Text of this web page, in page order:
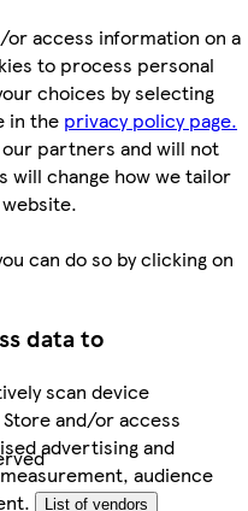
access information on a
to process personal
choices by selecting
in the privacy policy page.
partners and will not
will change how we tailor
can do so by clicking on
data to
scan device
and/or access
advertising and
audience
List of vendors